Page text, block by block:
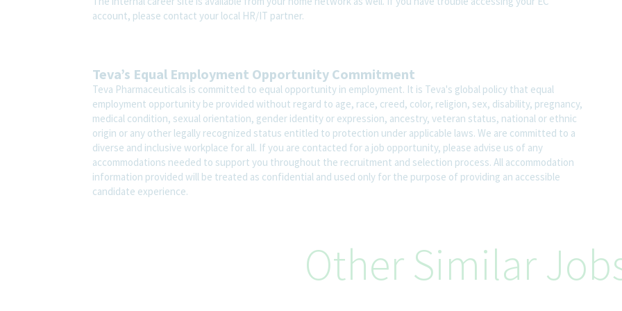
account, please contact your local HR/IT partner.
Teva’s Equal Employment Opportunity Commitment
Teva Pharmaceuticals is committed to equal opportunity in employment. It is Teva's global policy that equal
employment opportunity be provided without regard to age, race, creed, color, religion, sex, disability, pregnancy,
medical condition, sexual orientation, gender identity or expression, ancestry, veteran status, national or ethnic
origin or any other legally recognized status entitled to protection under applicable laws. We are committed to a
diverse and inclusive workplace for all. If you are contacted for a job opportunity, please advise us of any
accommodations needed to support you throughout the recruitment and selection process. All accommodation
information provided will be treated as confidential and used only for the purpose of providing an accessible
candidate experience.
Other Similar